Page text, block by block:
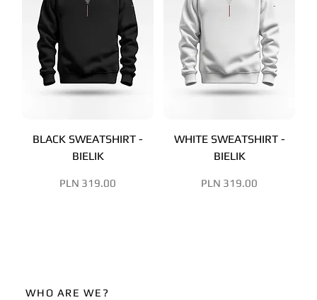
BLACK SWEATSHIRT -
BIELIK
Price
PLN 319.00
WHITE SWEATSHIRT -
BIELIK
Price
PLN 319.00
WHO ARE WE?